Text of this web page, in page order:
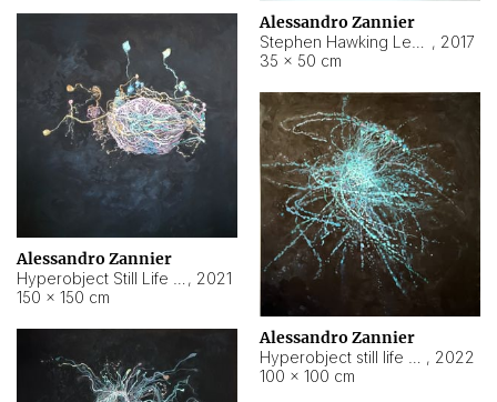
Alessandro Zannier
, 2017
35 × 50 cm
Alessandro Zannier
, 2021
150 × 150 cm
Alessandro Zannier
, 2022
100 × 100 cm